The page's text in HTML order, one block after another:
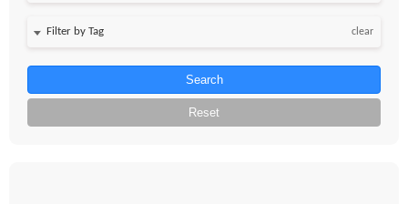
clear
Search
Reset